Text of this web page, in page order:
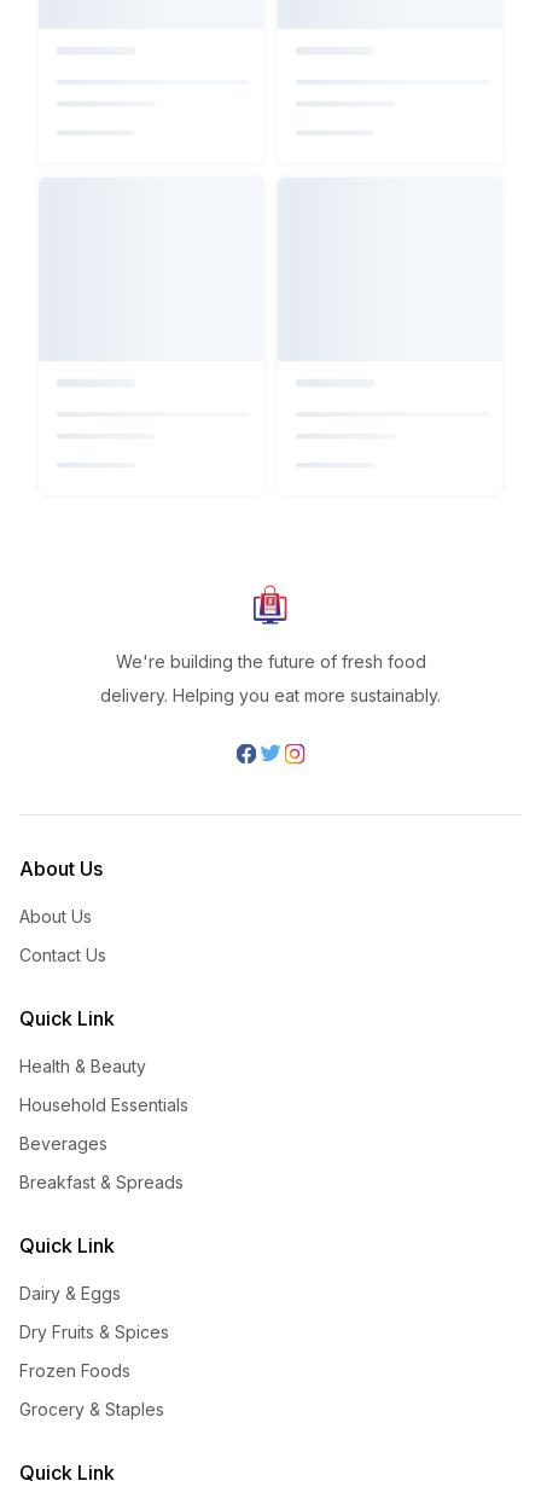
We're building the future of fresh food
delivery. Helping you eat more sustainably.
About Us
About Us
Contact Us
Quick Link
Health & Beauty
Household Essentials
Beverages
Breakfast & Spreads
Quick Link
Dairy & Eggs
Dry Fruits & Spices
Frozen Foods
Grocery & Staples
Quick Link